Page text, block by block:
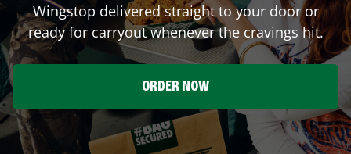
Wingstop delivered straight to your door or
ready for carryout whenever the cravings hit.
ORDER NOW